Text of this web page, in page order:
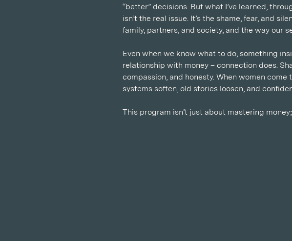
“better” decisions. But what I’ve learned,
isn’t the real issue. It’s the shame, fear, and
family, partners, and society, and the way our
Even when we know what to do, something
relationship with money – connection does.
compassion, and honesty. When women
systems soften, old stories loosen, and
This program isn’t just about mastering